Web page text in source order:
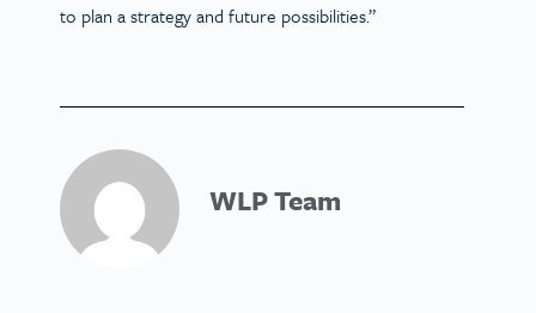
to plan a strategy and future possibilities.”
WLP Team